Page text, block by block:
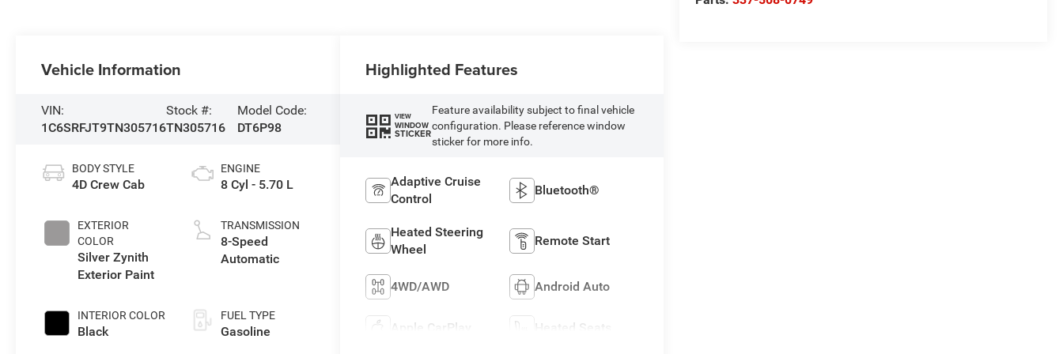
Vehicle Information
VIN:
1C6SRFJT9TN305716
Stock #:
TN305716
Model Code:
DT6P98
BODY STYLE
4D Crew Cab
EXTERIOR
COLOR
Silver Zynith
Exterior Paint
INTERIOR COLOR
Black
ENGINE
8 Cyl - 5.70 L
TRANSMISSION
8-Speed
Automatic
FUEL TYPE
Gasoline
Highlighted Features
VIEW
WINDOW
STICKER
Feature availability subject to final vehicle
configuration. Please reference window
sticker for more info.
Adaptive Cruise
Control
Bluetooth®
Heated Steering
Wheel
Remote Start
4WD/AWD Android Auto
Apple CarPlay Heated Seats